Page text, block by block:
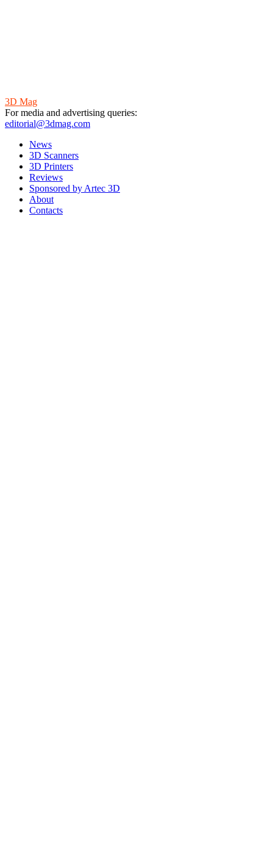
3D Mag
For media and advertising queries:
editorial@3dmag.com
News
3D Scanners
3D Printers
Reviews
Sponsored by Artec 3D
About
Contacts